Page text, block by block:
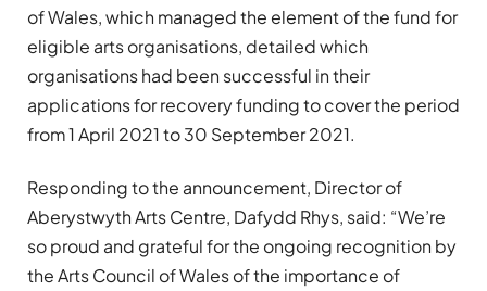
of Wales, which managed the element of the fund for
eligible arts organisations, detailed which
organisations had been successful in their
applications for recovery funding to cover the period
from 1 April 2021 to 30 September 2021.
Responding to the announcement, Director of
Aberystwyth Arts Centre, Dafydd Rhys, said: “We’re
so proud and grateful for the ongoing recognition by
the Arts Council of Wales of the importance of